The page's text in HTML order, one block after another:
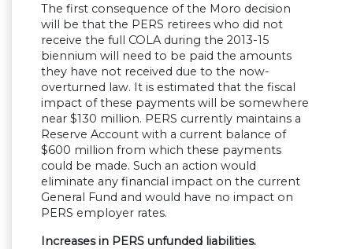
The first consequence of the Moro decision
will be that the PERS retirees who did not
receive the full COLA during the 2013-15
biennium will need to be paid the amounts
they have not received due to the now-
overturned law. It is estimated that the fiscal
impact of these payments will be somewhere
near $130 million. PERS currently maintains a
Reserve Account with a current balance of
$600 million from which these payments
could be made. Such an action would
eliminate any financial impact on the current
General Fund and would have no impact on
PERS employer rates.
Increases in PERS unfunded liabilities.